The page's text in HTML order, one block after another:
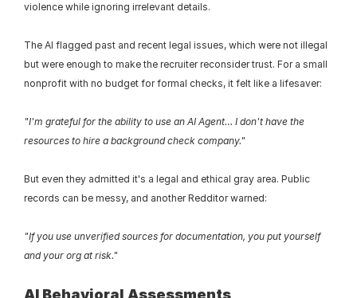
violence while ignoring irrelevant details.
The AI flagged past and recent legal issues, which were not illegal
but were enough to make the recruiter reconsider trust. For a small
nonprofit with no budget for formal checks, it felt like a lifesaver:
"I'm grateful for the ability to use an AI Agent… I don't have the
resources to hire a background check company."
But even they admitted it's a legal and ethical gray area. Public
records can be messy, and another Redditor warned:
"If you use unverified sources for documentation, you put yourself
and your org at risk."
AI Behavioral Assessments